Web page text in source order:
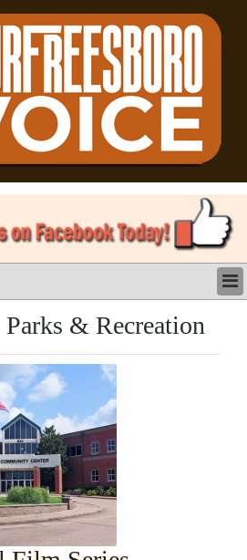
& Recreation